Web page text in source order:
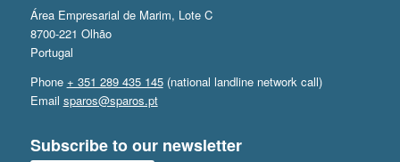
Área Empresarial de Marim, Lote C
8700-221 Olhão
Portugal
Phone + 351 289 435 145(national landline network call)
Email sparos@sparos.pt
Subscribe to our newsletter